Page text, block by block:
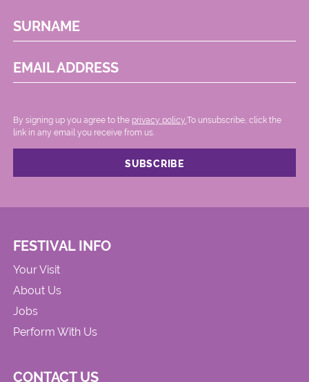
SURNAME
EMAIL ADDRESS
By signing up you agree to the privacy policy. .To unsubscribe, click the
link in any email you receive from us.
FESTIVAL INFO
Your Visit
About Us
Jobs
Perform With Us
CONTACT US